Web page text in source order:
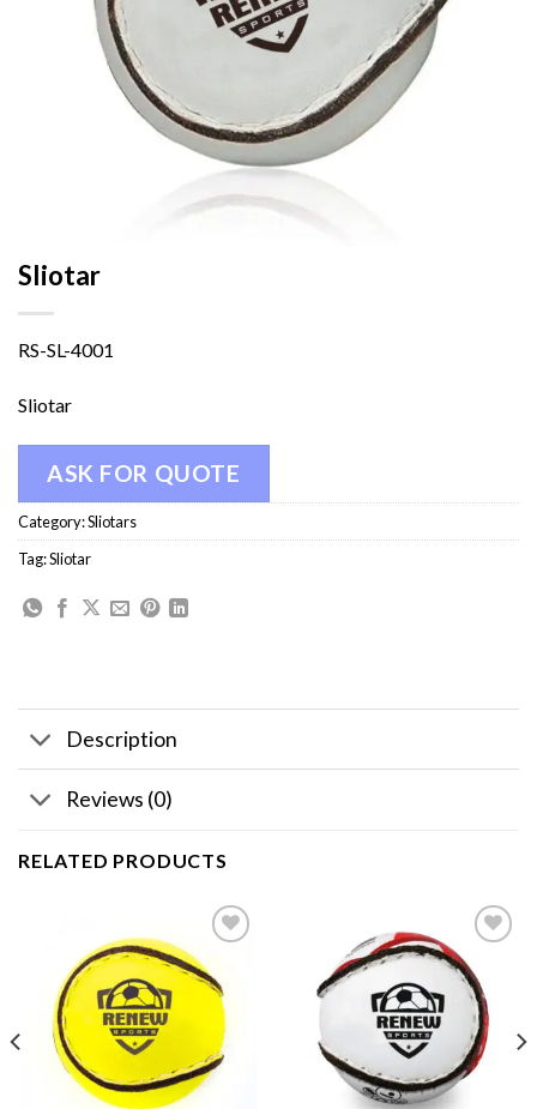
Sliotar
RS-SL-4001
Sliotar
ASK FOR QUOTE
Category:Sliotars
Tag:Sliotar
Description
Reviews (0)
RELATED PRODUCTS
Add to
wishlist
Add to
wishlist